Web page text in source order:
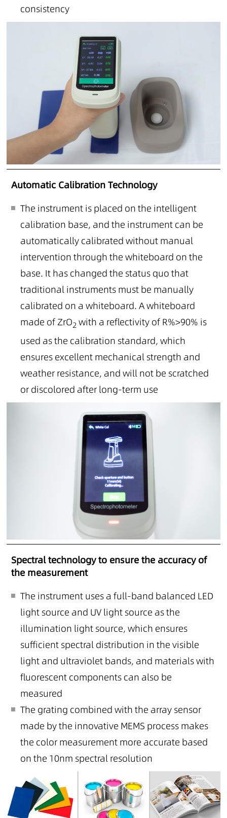
consistency
Automatic Calibration Technology
The instrument is placed on the intelligent
calibration base, and the instrument can be
automatically calibrated without manual
intervention through the whiteboard on the
base. It has changed the status quo that
traditional instruments must be manually
calibrated on a whiteboard. A whiteboard
made of ZrO2with a reflectivity of R%>90% is
used as the calibration standard, which
ensures excellent mechanical strength and
weather resistance, and will not be scratched
or discolored after long-term use
Spectral technology to ensure the accuracy of
the measurement
The instrument uses a full-band balanced LED
light source and UV light source as the
illumination light source, which ensures
sufficient spectral distribution in the visible
light and ultraviolet bands, and materials with
fluorescent components can also be
measured
The grating combined with the array sensor
made by the innovative MEMS process makes
the color measurement more accurate based
on the 10nm spectral resolution